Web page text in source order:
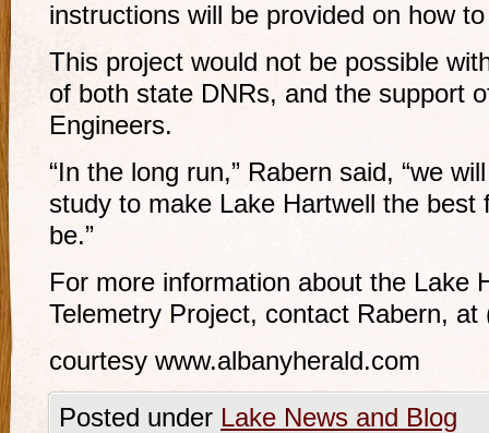
instructions will be provided on how
This project would not be possible
of both state DNRs, and the support
Engineers.
“In the long run,” Rabern said, “we
study to make Lake Hartwell the best
be.”
For more information about the Lake
Telemetry Project, contact Rabern, at
courtesy www.albanyherald.com
Posted under Lake News and Blog